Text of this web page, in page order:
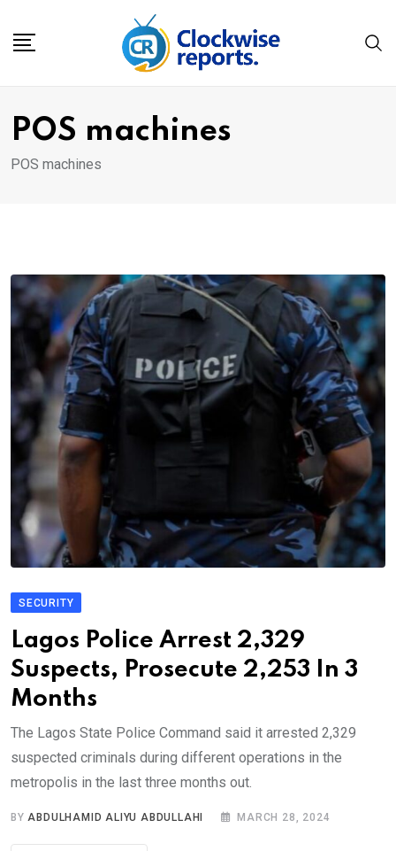
POS machines
POS machines
SECURITY
Lagos Police Arrest 2,329
Suspects, Prosecute 2,253 In 3
Months
The Lagos State Police Command said it arrested 2,329
suspected criminals during different operations in the
metropolis in the last three months out.
BYABDULHAMID ALIYU ABDULLAHI MARCH 28, 2024